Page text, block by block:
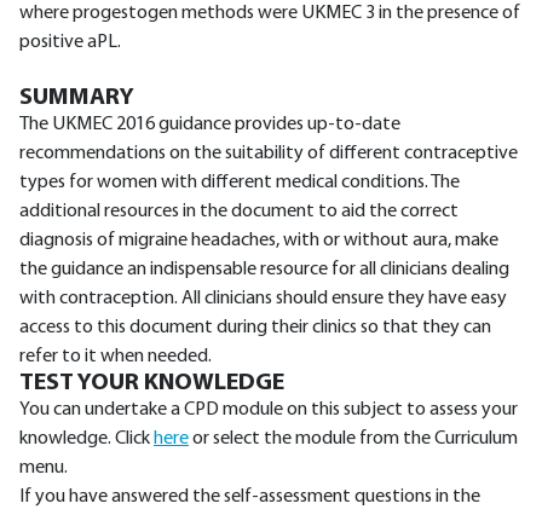
where progestogen methods were UKMEC 3 in the presence of
positive aPL.
SUMMARY
The UKMEC 2016 guidance provides up-to-date
recommendations on the suitability of different contraceptive
types for women with different medical conditions. The
additional resources in the document to aid the correct
diagnosis of migraine headaches, with or without aura, make
the guidance an indispensable resource for all clinicians dealing
with contraception. All clinicians should ensure they have easy
access to this document during their clinics so that they can
refer to it when needed.
TEST YOUR KNOWLEDGE
You can undertake a CPD module on this subject to assess your
knowledge. Click hereor select the module from the Curriculum
menu.
If you have answered the self-assessment questions in the